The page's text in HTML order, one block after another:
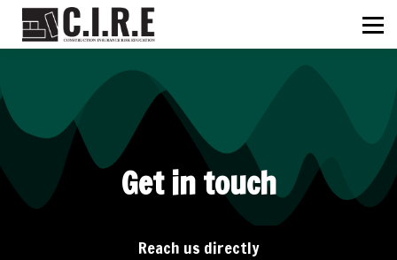
ABOUT US
C.I.R.E
SIGN IN
SIGN UP
Get in touch
Reach us directly